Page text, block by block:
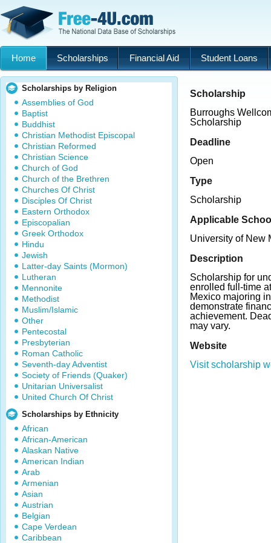
Home Scholarships Financial Aid Student Loans
Scholarships by Religion
Assemblies of God
Baptist
Buddhist
Christian Methodist Episcopal
Christian Reformed
Christian Science
Church of God
Church of the Brethren
Churches Of Christ
Disciples Of Christ
Eastern Orthodox
Episcopalian
Greek Orthodox
Hindu
Jewish
Latter-day Saints (Mormon)
Lutheran
Mennonite
Methodist
Muslim/Islamic
Other
Pentecostal
Presbyterian
Roman Catholic
Seventh-day Adventist
Society of Friends (Quaker)
Unitarian Universalist
United Church Of Christ
Scholarships by Ethnicity
African
African-American
Alaskan Native
American Indian
Arab
Armenian
Asian
Austrian
Belgian
Cape Verdean
Caribbean
Scholarship
Burroughs
Scholarship
Deadline
Open
Type
Scholarship
Applicable
University of New
Description
Scholarship for
enrolled full-time
Mexico majoring
demonstrate
achievement.
may vary.
Website
Visit scholarship